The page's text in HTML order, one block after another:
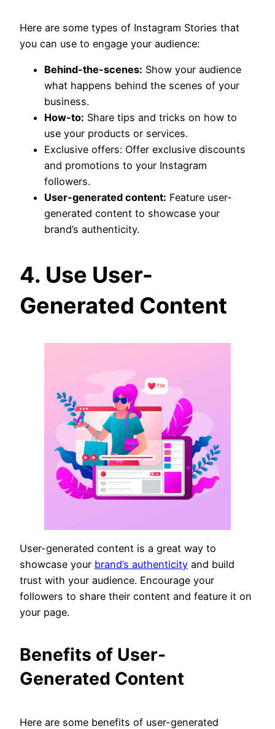
Here are some types of Instagram Stories that
you can use to engage your audience:
Behind-the-scenes: Show your audience
what happens behind the scenes of your
business.
How-to: Share tips and tricks on how to
use your products or services.
Exclusive offers: Offer exclusive discounts
and promotions to your Instagram
followers.
User-generated content: Feature user-
generated content to showcase your
brand’s authenticity.
4. Use User-
Generated Content
User-generated content is a great way to
showcase your brand’s authenticity and build
trust with your audience. Encourage your
followers to share their content and feature it on
your page.
Benefits of User-
Generated Content
Here are some benefits of user-generated